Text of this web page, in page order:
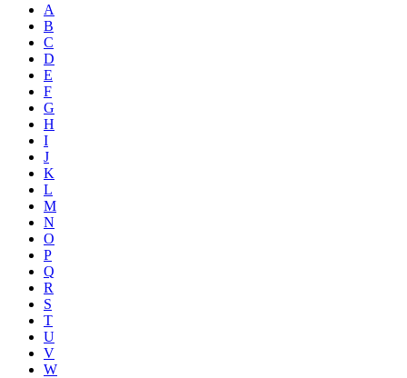
A
B
C
D
E
F
G
H
I
J
K
L
M
N
O
P
Q
R
S
T
U
V
W